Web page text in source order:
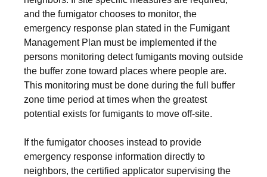
and the fumigator chooses to monitor, the
emergency response plan stated in the Fumigant
Management Plan must be implemented if the
persons monitoring detect fumigants moving outside
the buffer zone toward places where people are.
This monitoring must be done during the full buffer
zone time period at times when the greatest
potential exists for fumigants to move off-site.
If the fumigator chooses instead to provide
emergency response information directly to
neighbors, the certified applicator supervising the